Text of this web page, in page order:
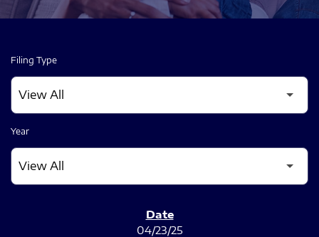
Filing Type
Year
04/23/25